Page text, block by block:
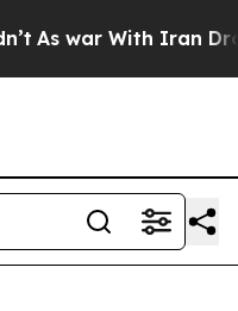
As war With Iran